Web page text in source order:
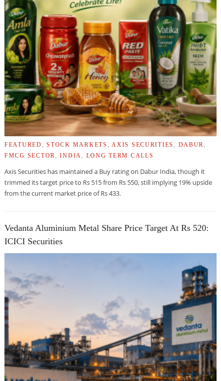
FEATURED ,STOCK MARKETS AXIS SECURITIES DABUR
FMCG SECTOR
INDIA LONG TERM CALLS
Axis Securities has maintained a Buy rating on Dabur India, though it
trimmed its target price to Rs 515 from Rs 550, still implying 19% upside
from the current market price of Rs 433.
Vedanta Aluminium Metal Share Price Target At Rs 520:
ICICI Securities